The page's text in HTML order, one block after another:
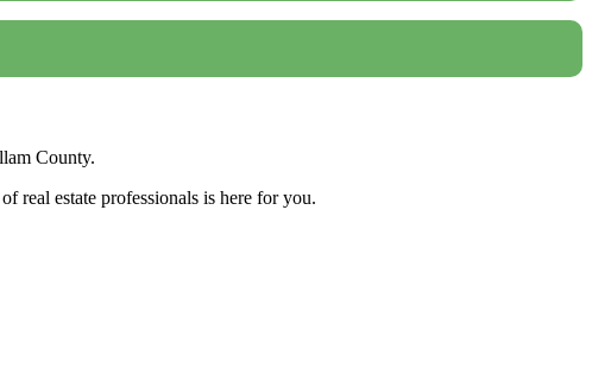
County.
real estate professionals is here for you.